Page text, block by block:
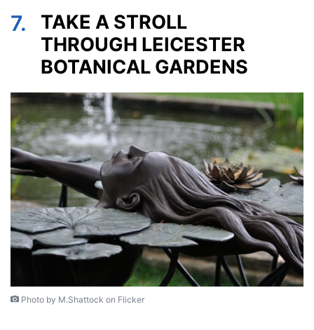
7.
TAKE A STROLL
THROUGH LEICESTER
BOTANICAL GARDENS
Photo by M.Shattock on Flicker